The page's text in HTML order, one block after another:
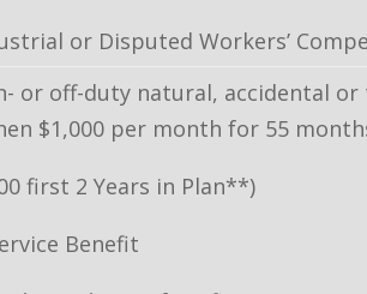
or Disputed Workers’
or off-duty natural, accidental
$1,000 per month for 55
first 2 Years in Plan**)
Benefit